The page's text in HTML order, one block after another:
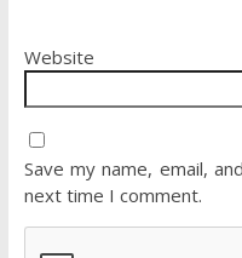
Website
Save my name, email,
next time I comment.